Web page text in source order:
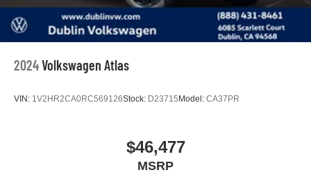
2024Volkswagen Atlas
VIN: 1V2HR2CA0RC569126Stock: D23715 Model: CA37PR
$46,477
MSRP